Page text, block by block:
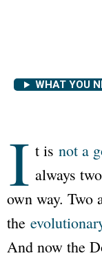
WHAT YOU
I t is not a
always
own way. Two
the
And now the